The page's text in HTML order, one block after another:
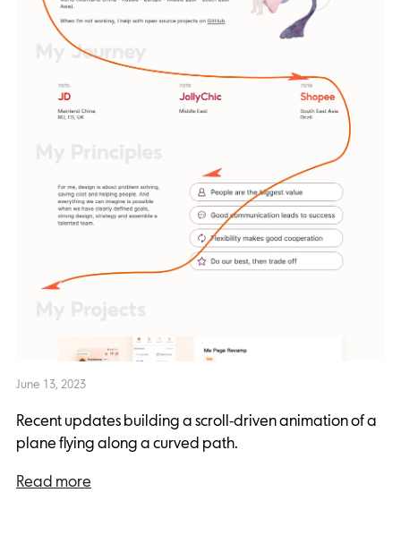
June 13, 2023
Recent updates building a scroll-driven animation of a
plane flying along a curved path.
Read more